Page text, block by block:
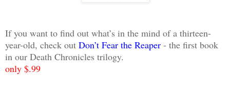
If you want to find out what’s in the mind of a thirteen-
year-old, check out Don’t Fear the Reaper - the first book
in our Death Chronicles trilogy.
only $.99